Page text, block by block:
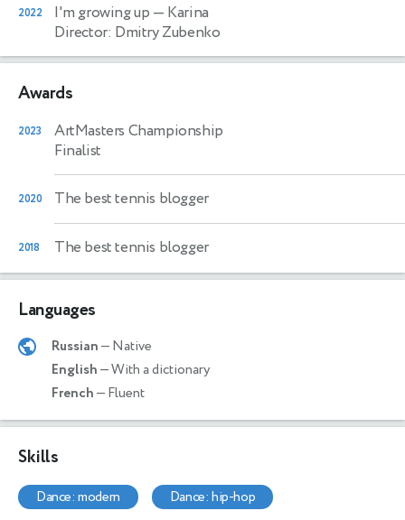
2022 I'm growing up — Karina
Director: Dmitry Zubenko
Awards
2023
ArtMasters Championship
Finalist
2020 The best tennis blogger
2018 The best tennis blogger
Languages
Russian— Native
English— With a dictionary
French— Fluent
Skills
dance: modern dance: hip-hop